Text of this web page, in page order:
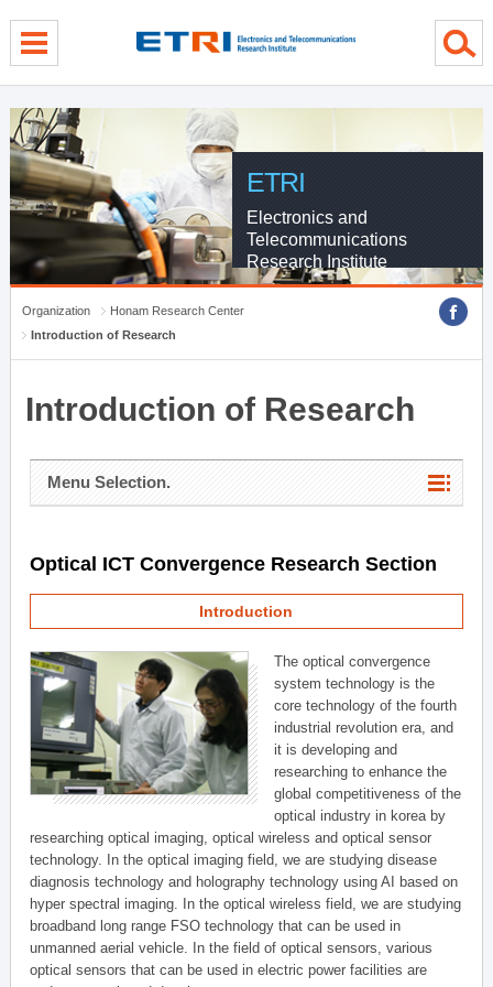
ETRI
Electronics and
Telecommunications
Research Institute
Organization
Honam Research Center
Introduction of Research
Introduction of Research
Menu Selection.
Optical ICT Convergence Research Section
Introduction
The optical convergence
system technology is the
core technology of the fourth
industrial revolution era, and
it is developing and
researching to enhance the
global competitiveness of the
optical industry in korea by
researching optical imaging, optical wireless and optical sensor
technology. In the optical imaging field, we are studying disease
diagnosis technology and holography technology using AI based on
hyper spectral imaging. In the optical wireless field, we are studying
broadband long range FSO technology that can be used in
unmanned aerial vehicle. In the field of optical sensors, various
optical sensors that can be used in electric power facilities are